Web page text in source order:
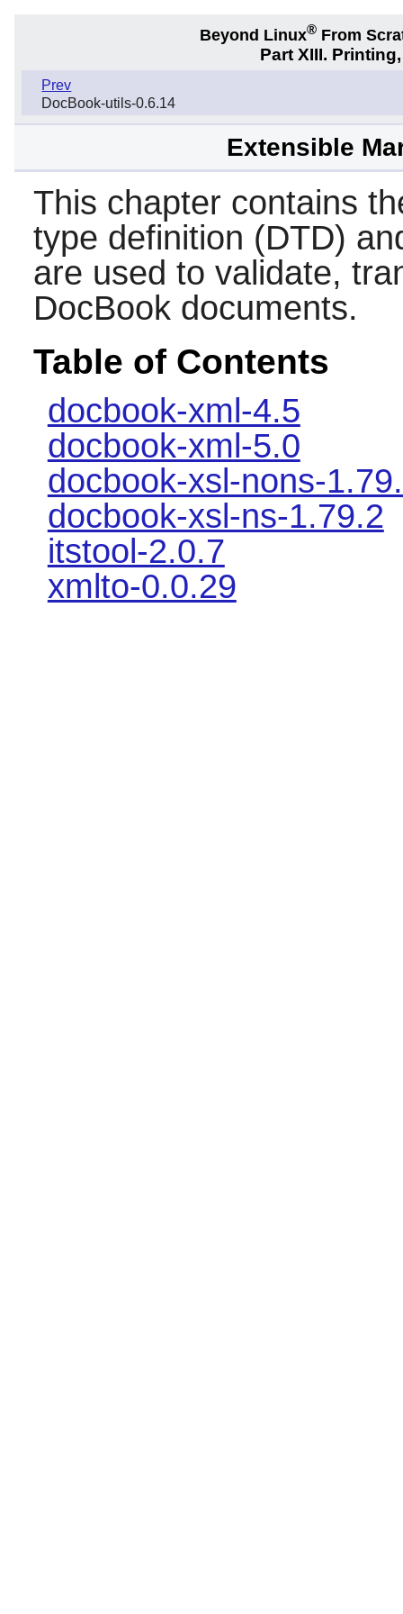
Beyond Linux® From
Part XIII.
Prev
DocBook-utils-0.6.14
Extensible
This chapter contains
type definition (DTD)
are used to validate,
DocBook documents.
Table of Contents
docbook-xml-4.5
docbook-xml-5.0
docbook-xsl-nons-
docbook-xsl-ns-1.79.2
itstool-2.0.7
xmlto-0.0.29